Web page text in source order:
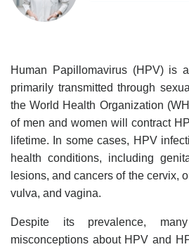
Human Papillomavirus (HPV) is
primarily transmitted through
the World Health Organization
of men and women will contract
lifetime. In some cases, HPV
health conditions, including
lesions, and cancers of the cervix,
vulva, and vagina.
Despite its prevalence,
misconceptions about HPV and